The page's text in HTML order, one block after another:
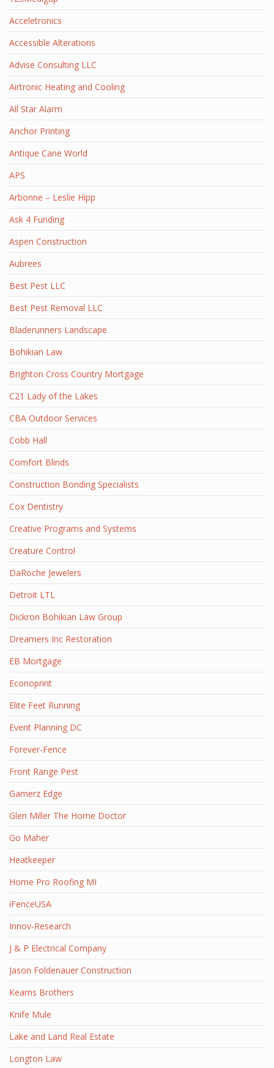
Acceletronics
Accessible Alterations
Advise Consulting LLC
Airtronic Heating and Cooling
All Star Alarm
Anchor Printing
Antique Cane World
APS
Arbonne – Leslie Hipp
Ask 4 Funding
Aspen Construction
Aubrees
Best Pest LLC
Best Pest Removal LLC
Bladerunners Landscape
Bohikian Law
Brighton Cross Country Mortgage
C21 Lady of the Lakes
CBA Outdoor Services
Cobb Hall
Comfort Blinds
Construction Bonding Specialists
Cox Dentistry
Creative Programs and Systems
Creature Control
DaRoche Jewelers
Detroit LTL
Dickron Bohikian Law Group
Dreamers Inc Restoration
EB Mortgage
Econoprint
Elite Feet Running
Event Planning DC
Forever-Fence
Front Range Pest
Gamerz Edge
Glen Miller The Home Doctor
Go Maher
Heatkeeper
Home Pro Roofing MI
iFenceUSA
Innov-Research
J & P Electrical Company
Jason Foldenauer Construction
Kearns Brothers
Knife Mule
Lake and Land Real Estate
Longton Law